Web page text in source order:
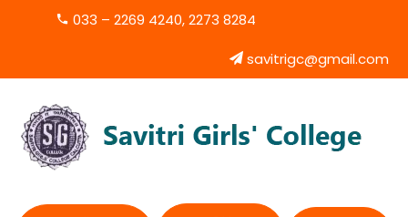
033 – 2269 4240, 2273 8284
savitrigc@gmail.com